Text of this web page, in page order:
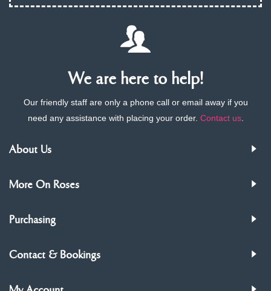
We are here to help!
Our friendly staff are only a phone call or email away if you
need any assistance with placing your order. Contact us.
About Us
More On Roses
Purchasing
Contact & Bookings